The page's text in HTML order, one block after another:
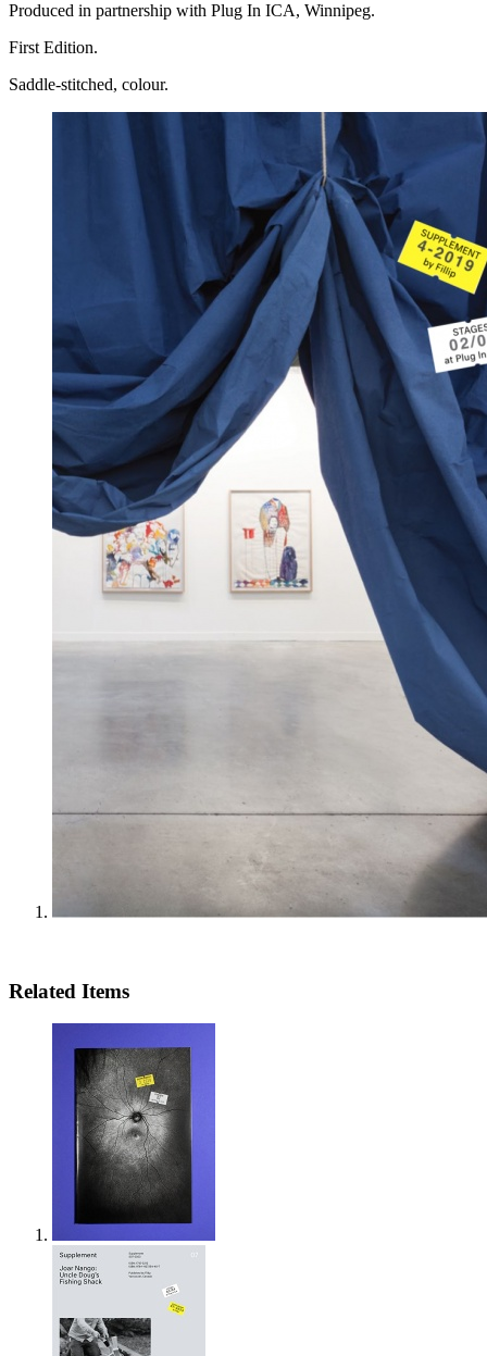
Produced in partnership with Plug In ICA, Winnipeg.
First Edition.
Saddle-stitched, colour.
Related Items